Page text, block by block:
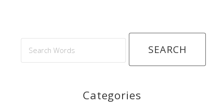
Search
Categories